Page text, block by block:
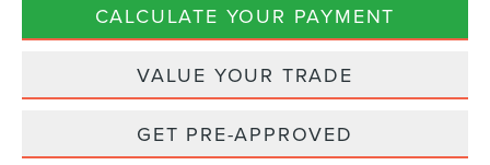
CALCULATE YOUR PAYMENT
VALUE YOUR TRADE
GET PRE-APPROVED